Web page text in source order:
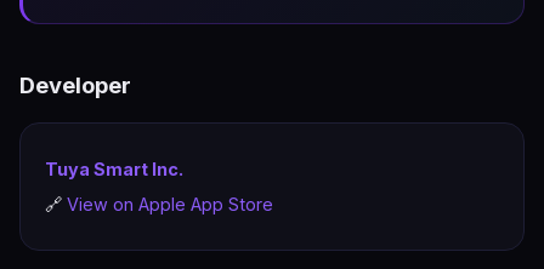
Developer
Tuya Smart Inc.
🔗 View on Apple App Store